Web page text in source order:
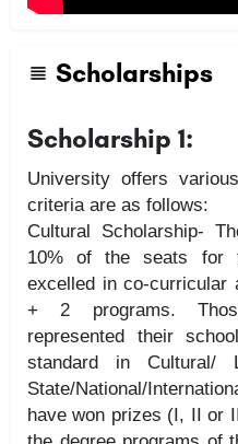
Scholarships
Scholarship 1:
University offers
criteria are as follows:
Cultural Scholarship-
10% of the seats for
excelled in co-curricular
+ 2 programs.
represented their
standard in Cultural/
State/National/
have won prizes (I, II or